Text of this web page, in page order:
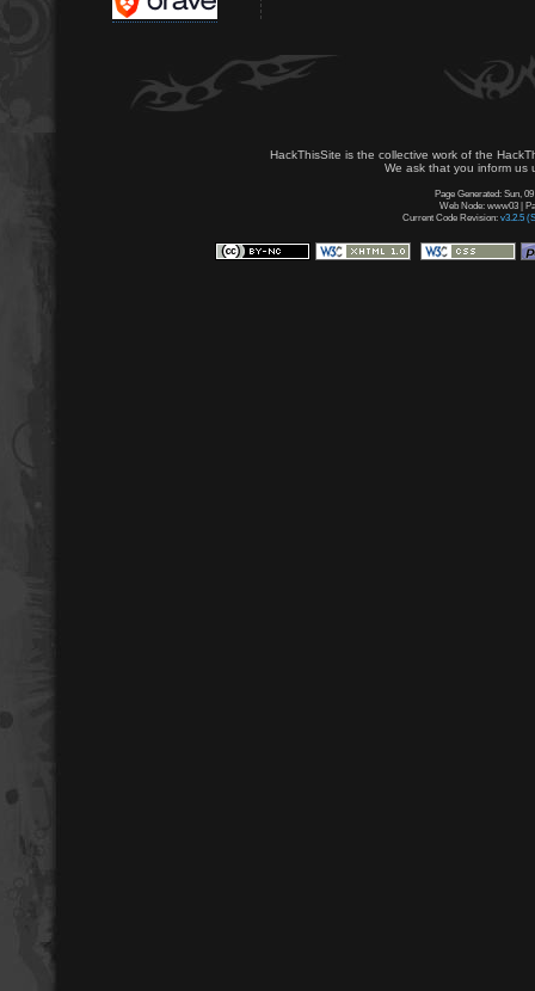
HackThisSite is the collective work of the
We ask that you inform us
Page Generated: Sun,
Web Node: www03 |
Current Code Revision: v3.2.5